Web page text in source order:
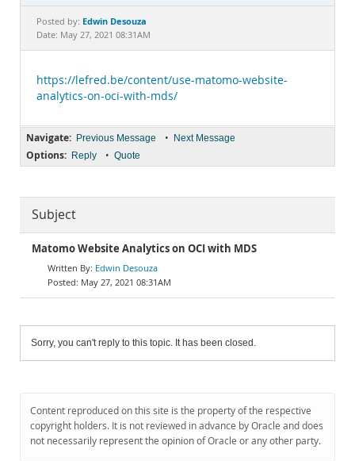
Documentation
Posted by: Edwin Desouza
Date: May 27, 2021 08:31AM
https://lefred.be/content/use-matomo-website-
analytics-on-oci-with-mds/
Navigate: Previous Message • Next Message
Options: Reply • Quote
Subject
Matomo Website Analytics on OCI with MDS
Edwin Desouza
May 27, 2021 08:31AM
Sorry, you can't reply to this topic. It has been closed.
Content reproduced on this site is the property of the respective
copyright holders. It is not reviewed in advance by Oracle and does
not necessarily represent the opinion of Oracle or any other party.